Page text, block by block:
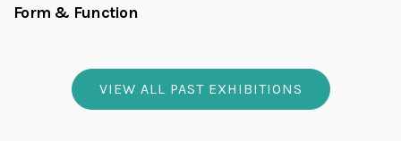
Form & Function
VIEW ALL PAST EXHIBITIONS